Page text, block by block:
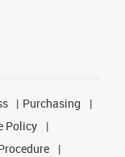
Purchasing
Policy